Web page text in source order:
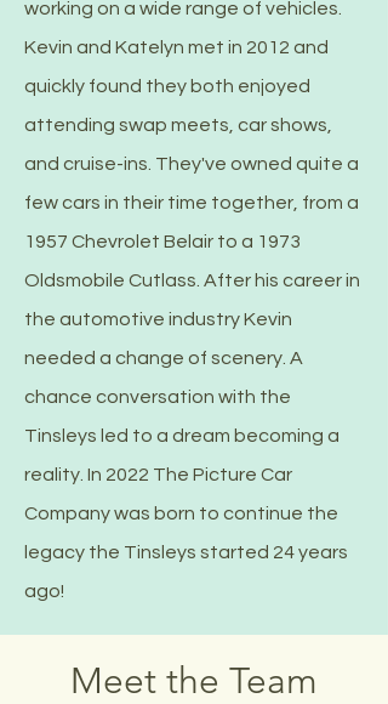
working on a wide range of vehicles.
Kevin and Katelyn met in 2012 and
quickly found they both enjoyed
attending swap meets, car shows,
and cruise-ins. They've owned quite a
few cars in their time together, from a
1957 Chevrolet Belair to a 1973
Oldsmobile Cutlass. After his career in
the automotive industry Kevin
needed a change of scenery. A
chance conversation with the
Tinsleys led to a dream becoming a
reality. In 2022 The Picture Car
Company was born to continue the
legacy the Tinsleys started 24 years
ago!
Meet the Team